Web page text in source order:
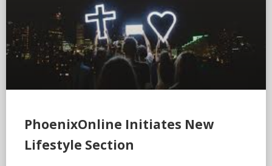
PhoenixOnline Initiates New
Lifestyle Section